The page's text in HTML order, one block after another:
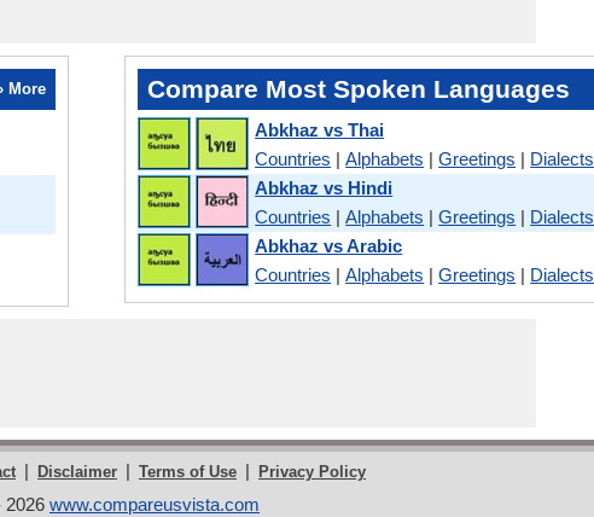
More Compare Most Spoken Languages
Abkhaz vs Thai
Countries |Alphabets |Greetings | Dialects
Abkhaz vs Hindi
Countries |Alphabets |Greetings | Dialects
Abkhaz vs Arabic
Countries |Alphabets |Greetings | Dialects
| Disclaimer | Terms of Use | Privacy Policy
2026 www.compareusvista.com